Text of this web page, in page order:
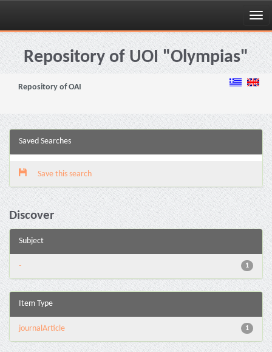
Skip
navigationRepository of UOI "Olympias"
Repository of OAI
Saved Searches
Save this search
Discover
Subject
1
-
Item Type
1
journalArticle